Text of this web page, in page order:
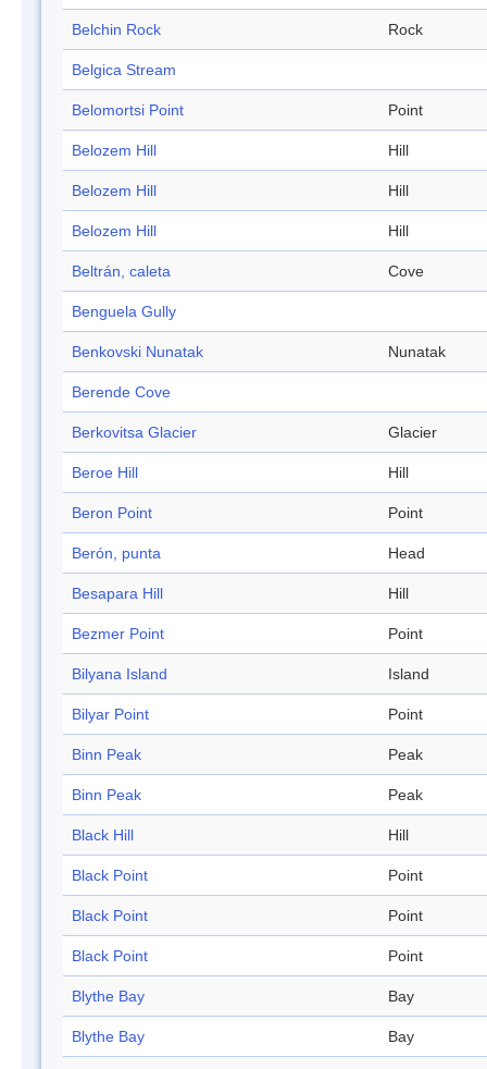
Belchin Rock Rock
Belgica Stream
Belomortsi Point Point
Belozem Hill Hill
Belozem Hill Hill
Belozem Hill Hill
Beltrán, caleta Cove
Benguela Gully
Benkovski Nunatak Nunatak
Berende Cove
Berkovitsa Glacier Glacier
Beroe Hill Hill
Beron Point Point
Berón, punta Head
Besapara Hill Hill
Bezmer Point Point
Bilyana Island Island
Bilyar Point Point
Binn Peak Peak
Binn Peak Peak
Black Hill Hill
Black Point Point
Black Point Point
Black Point Point
Blythe Bay Bay
Blythe Bay Bay